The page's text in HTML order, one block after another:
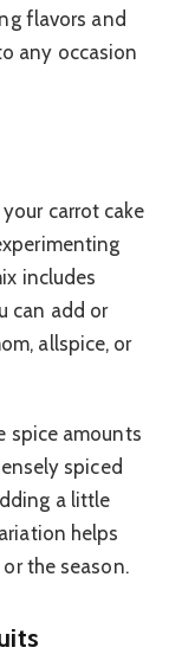
flavors and
any occasion
carrot cake
includes
can add or
allspice, or
spice amounts
spiced
a little
helps
the season.